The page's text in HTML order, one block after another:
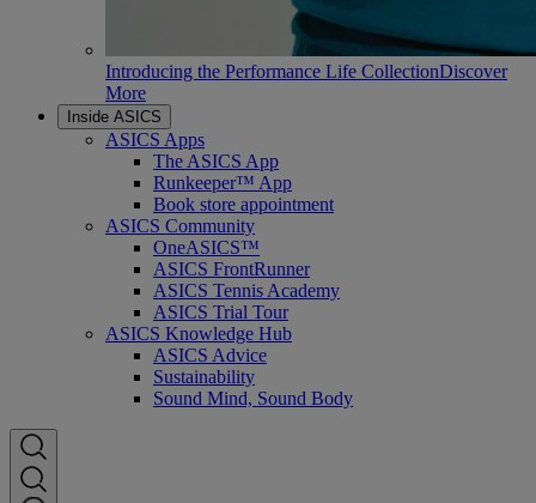
Introducing the Performance Life CollectionDiscover
More
Inside ASICS
ASICS Apps
The ASICS App
Runkeeper™ App
Book store appointment
ASICS Community
OneASICS™
ASICS FrontRunner
ASICS Tennis Academy
ASICS Trial Tour
ASICS Knowledge Hub
ASICS Advice
Sustainability
Sound Mind, Sound Body